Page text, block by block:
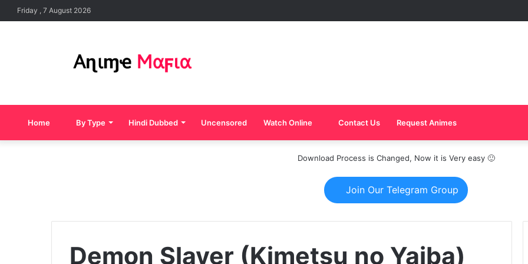
Friday , 7 August 2026
Home By Type Hindi Dubbed Uncensored Watch Online Contact Us Request Animes
Download Process is Changed, Now it is Very easy 🙂
Join Our Telegram Group
Demon Slayer (Kimetsu no Yaiba)